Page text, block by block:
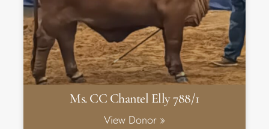
Ms. CC Chantel Elly 788/1
View Donor »